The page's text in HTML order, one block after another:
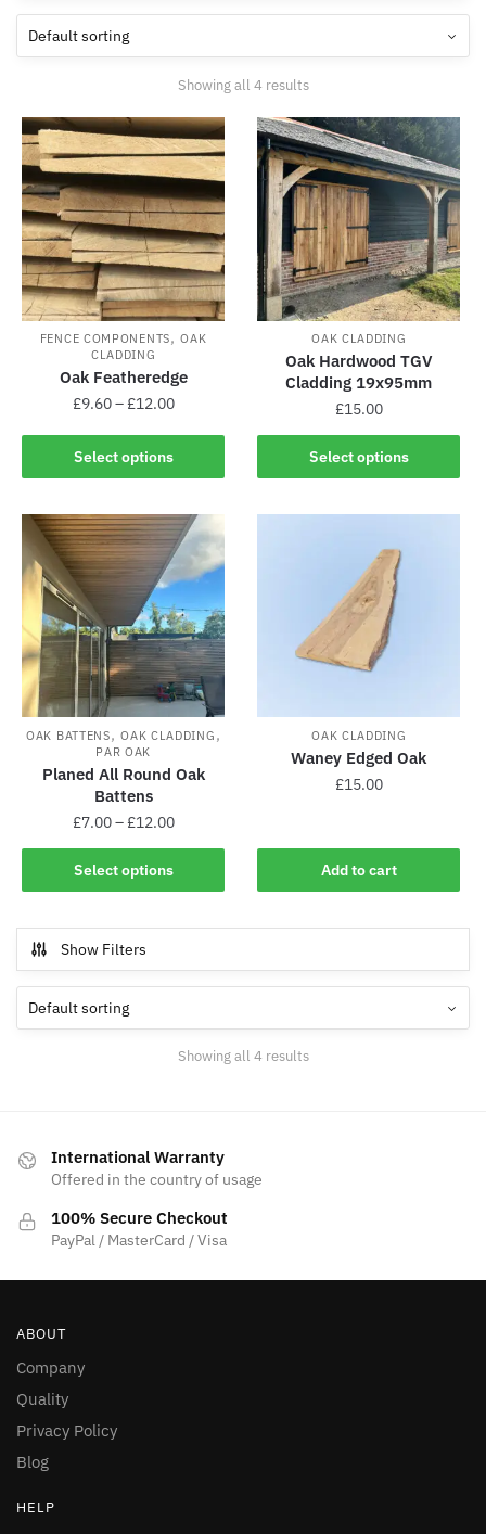
Showing all 4 results
FENCE COMPONENTS,OAK
CLADDING
Oak Featheredge
£9.60–£12.00
Select options
OAK CLADDING
Oak Hardwood TGV
Cladding 19x95mm
£15.00
Select options
OAK BATTENS,OAK CLADDING ,
PAR OAK
Planed All Round Oak
Battens
£7.00–£12.00
Select options
OAK CLADDING
Waney Edged Oak
£15.00
Add to cart
Show Filters
Showing all 4 results
International Warranty
Offered in the country of usage
100% Secure Checkout
PayPal / MasterCard / Visa
ABOUT
Company
Quality
Privacy Policy
Blog
HELP